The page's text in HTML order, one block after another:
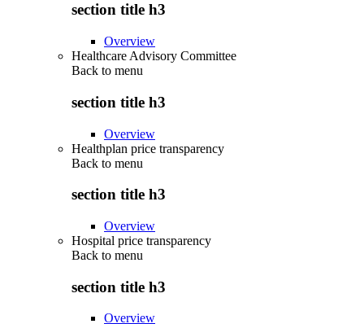
section title h3
Overview
Healthcare Advisory Committee
Back to menu
section title h3
Overview
Healthplan price transparency
Back to menu
section title h3
Overview
Hospital price transparency
Back to menu
section title h3
Overview